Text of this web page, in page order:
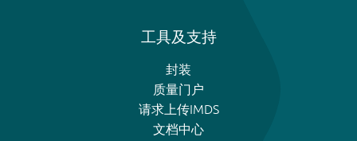
工具及支持
封装
质量门户
请求上传IMDS
文档中心